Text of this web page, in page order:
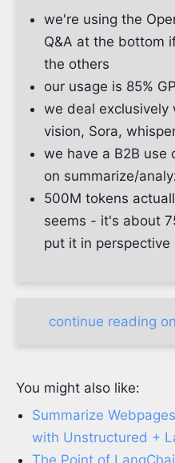
we're using the
Q&A at the bottom
the others
our usage is 85%
we deal
vision, Sora,
we have a B2B use
on summarize/
500M tokens
seems - it's about
put it in perspective
continue reading on
You might also like:
Summarize
with Unstructured +
The Point of